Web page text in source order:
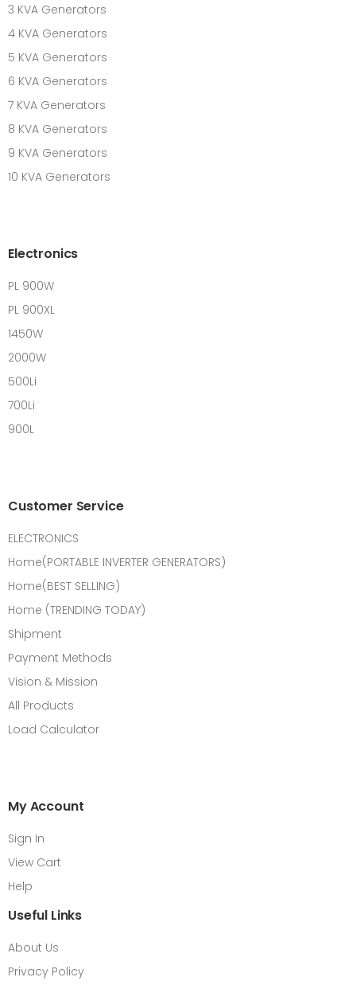
3 KVA Generators
4 KVA Generators
5 KVA Generators
6 KVA Generators
7 KVA Generators
8 KVA Generators
9 KVA Generators
10 KVA Generators
Electronics
PL 900W
PL 900XL
1450W
2000W
500Li
700Li
900L
Customer Service
ELECTRONICS
Home(PORTABLE INVERTER GENERATORS)
Home(BEST SELLING)
Home (TRENDING TODAY)
Shipment
Payment Methods
Vision & Mission
All Products
Load Calculator
My Account
Sign In
View Cart
Help
Useful Links
About Us
Privacy Policy